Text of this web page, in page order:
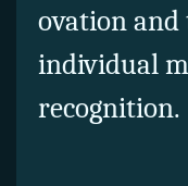
ovation and
individual
recognition.